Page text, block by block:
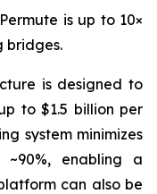
is up to 10×
bridges.
is designed to
to $1.5 billion per
system minimizes
enabling a
can also be